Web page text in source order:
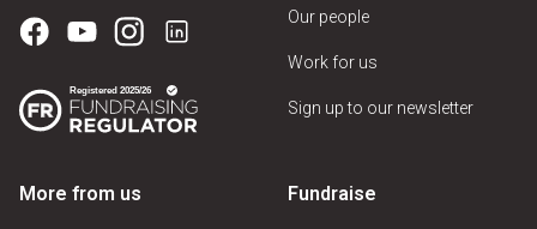
Our people
Work for us
Sign up to our newsletter
More from us Fundraise